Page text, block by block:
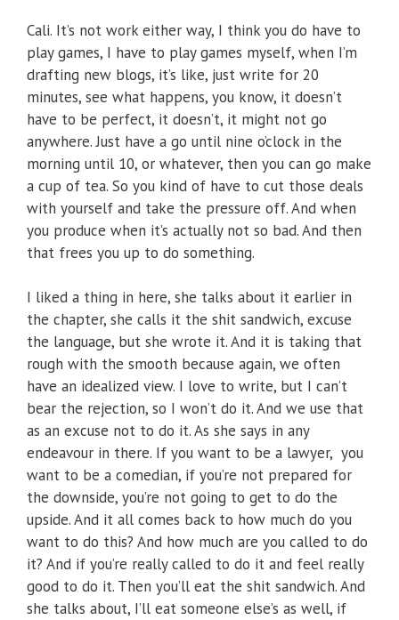
Cali. It’s not work either way, I think you do have to
play games, I have to play games myself, when I’m
drafting new blogs, it’s like, just write for 20
minutes, see what happens, you know, it doesn’t
have to be perfect, it doesn’t, it might not go
anywhere. Just have a go until nine o’clock in the
morning until 10, or whatever, then you can go make
a cup of tea. So you kind of have to cut those deals
with yourself and take the pressure off. And when
you produce when it’s actually not so bad. And then
that frees you up to do something.
I liked a thing in here, she talks about it earlier in
the chapter, she calls it the shit sandwich, excuse
the language, but she wrote it. And it is taking that
rough with the smooth because again, we often
have an idealized view. I love to write, but I can’t
bear the rejection, so I won’t do it. And we use that
as an excuse not to do it. As she says in any
endeavour in there. If you want to be a lawyer, you
want to be a comedian, if you’re not prepared for
the downside, you’re not going to get to do the
upside. And it all comes back to how much do you
want to do this? And how much are you called to do
it? And if you’re really called to do it and feel really
good to do it. Then you’ll eat the shit sandwich. And
she talks about, I’ll eat someone else’s as well, if